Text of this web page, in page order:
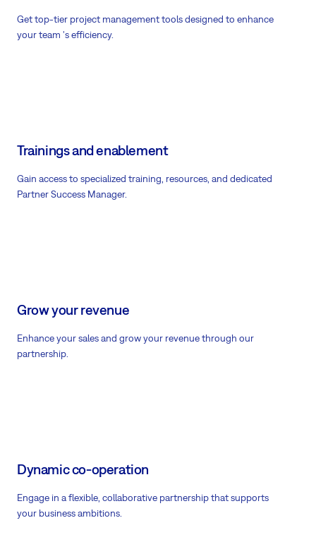
Get top-tier project management tools designed to enhance
your team 's efficiency.
Trainings and enablement
Gain access to specialized training, resources, and dedicated
Partner Success Manager.
Grow your revenue
Enhance your sales and grow your revenue through our
partnership.
Dynamic co-operation
Engage in a flexible, collaborative partnership that supports
your business ambitions.